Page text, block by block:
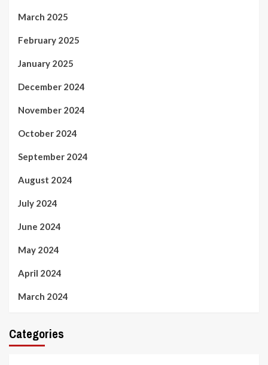
March 2025
February 2025
January 2025
December 2024
November 2024
October 2024
September 2024
August 2024
July 2024
June 2024
May 2024
April 2024
March 2024
Categories